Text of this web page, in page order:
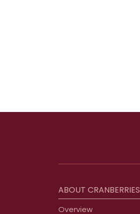
ABOUT CRANBERRIES
Overview